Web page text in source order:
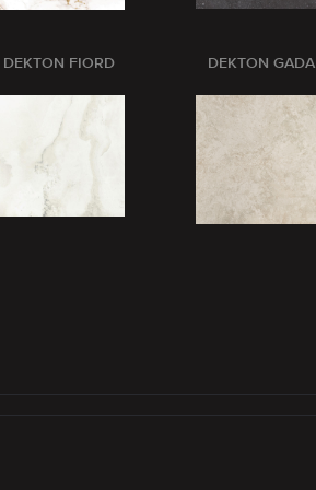
DEKTON FIORD DEKTON GADA